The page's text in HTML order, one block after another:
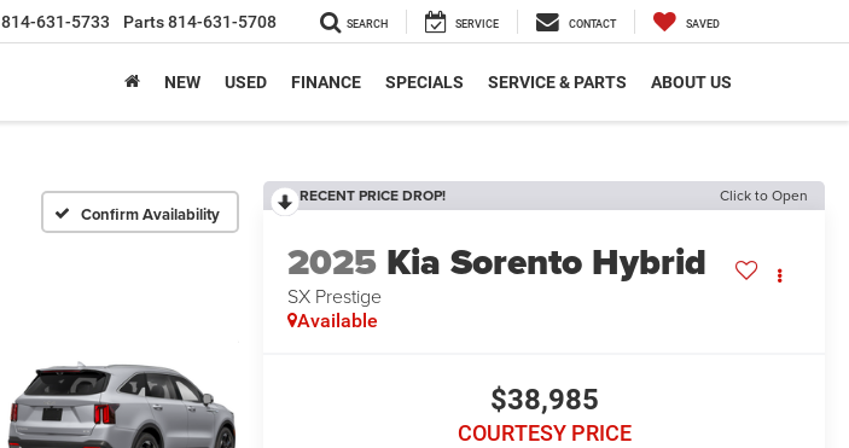
814-631-5733 Parts814-631-5708 SEARCH SERVICE CONTACT SAVED
NEW USED FINANCE SPECIALS SERVICE & PARTS ABOUT US
Confirm Availability
RECENT PRICE DROP! Click to Open
2025 Kia Sorento Hybrid
SX Prestige
Available
$38,985
COURTESY PRICE